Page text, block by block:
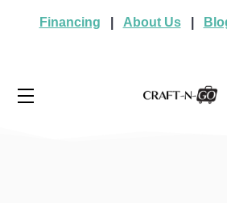
Financing About Us|